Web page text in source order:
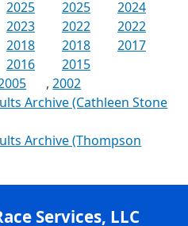
2025 2025
2024
2023 2022
2022
2018 2018
2017
2016
2015
,2002
Archive (Cathleen Stone
Archive (Thompson
Services, LLC